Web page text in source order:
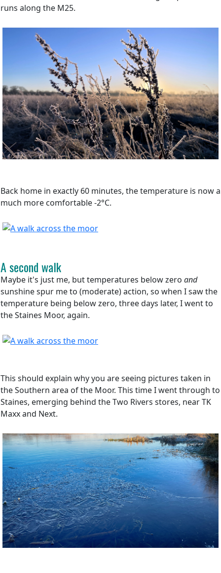
runs along the M25.
Back home in exactly 60 minutes, the temperature is now a
much more comfortable -2°C.
A second walk
Maybe it's just me, but temperatures below zero and
sunshine spur me to (moderate) action, so when I saw the
temperature being below zero, three days later, I went to
the Staines Moor, again.
This should explain why you are seeing pictures taken in
the Southern area of the Moor. This time I went through to
Staines, emerging behind the Two Rivers stores, near TK
Maxx and Next.